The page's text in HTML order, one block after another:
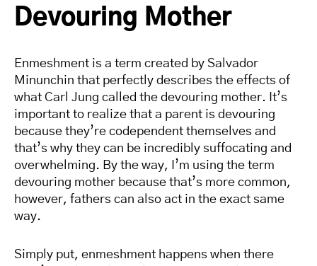
Devouring Mother
Enmeshment is a term created by Salvador
Minunchin that perfectly describes the effects of
what Carl Jung called the devouring mother. It’s
important to realize that a parent is devouring
because they’re codependent themselves and
that’s why they can be incredibly suffocating and
overwhelming. By the way, I’m using the term
devouring mother because that’s more common,
however, fathers can also act in the exact same
way.
Simply put, enmeshment happens when there